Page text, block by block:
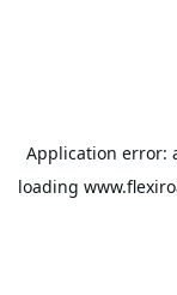
Application error:
loading